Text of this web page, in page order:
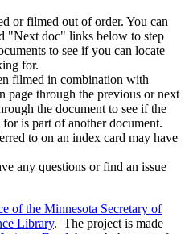
or filmed out of order. You can
"Next doc" links below to step
to see if you can locate
for.
filmed in combination with
page through the previous or next
the document to see if the
is part of another document.
to on an index card may have
any questions or find an issue
of the Minnesota Secretary of
Library. The project is made